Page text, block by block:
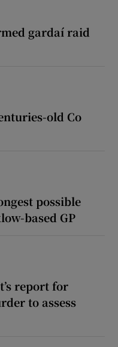
gardaí raid
old Co
possible
based GP
report for
to assess